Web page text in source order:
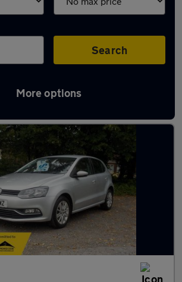
Search
More options
Polo in Wigan